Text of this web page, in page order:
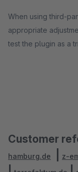
When using third-
appropriate
test the plugin as a
Customer
hamburg.de
z-